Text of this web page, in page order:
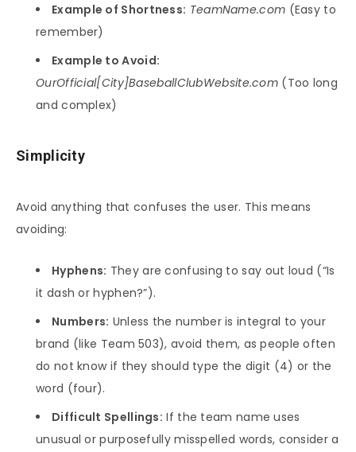
Example of Shortness: TeamName.com (Easy to
remember)
Example to Avoid:
OurOfficial[City]BaseballClubWebsite.com (Too long
and complex)
Simplicity
Avoid anything that confuses the user. This means
avoiding:
Hyphens: They are confusing to say out loud (“Is
it dash or hyphen?”).
Numbers: Unless the number is integral to your
brand (like Team 503), avoid them, as people often
do not know if they should type the digit (4) or the
word (four).
Difficult Spellings: If the team name uses
unusual or purposefully misspelled words, consider a